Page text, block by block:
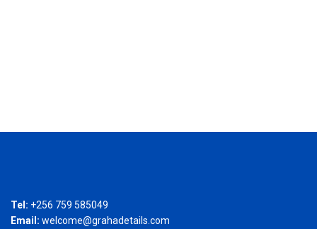
Tel: +256 759 585049
Email: welcome@grahadetails.com